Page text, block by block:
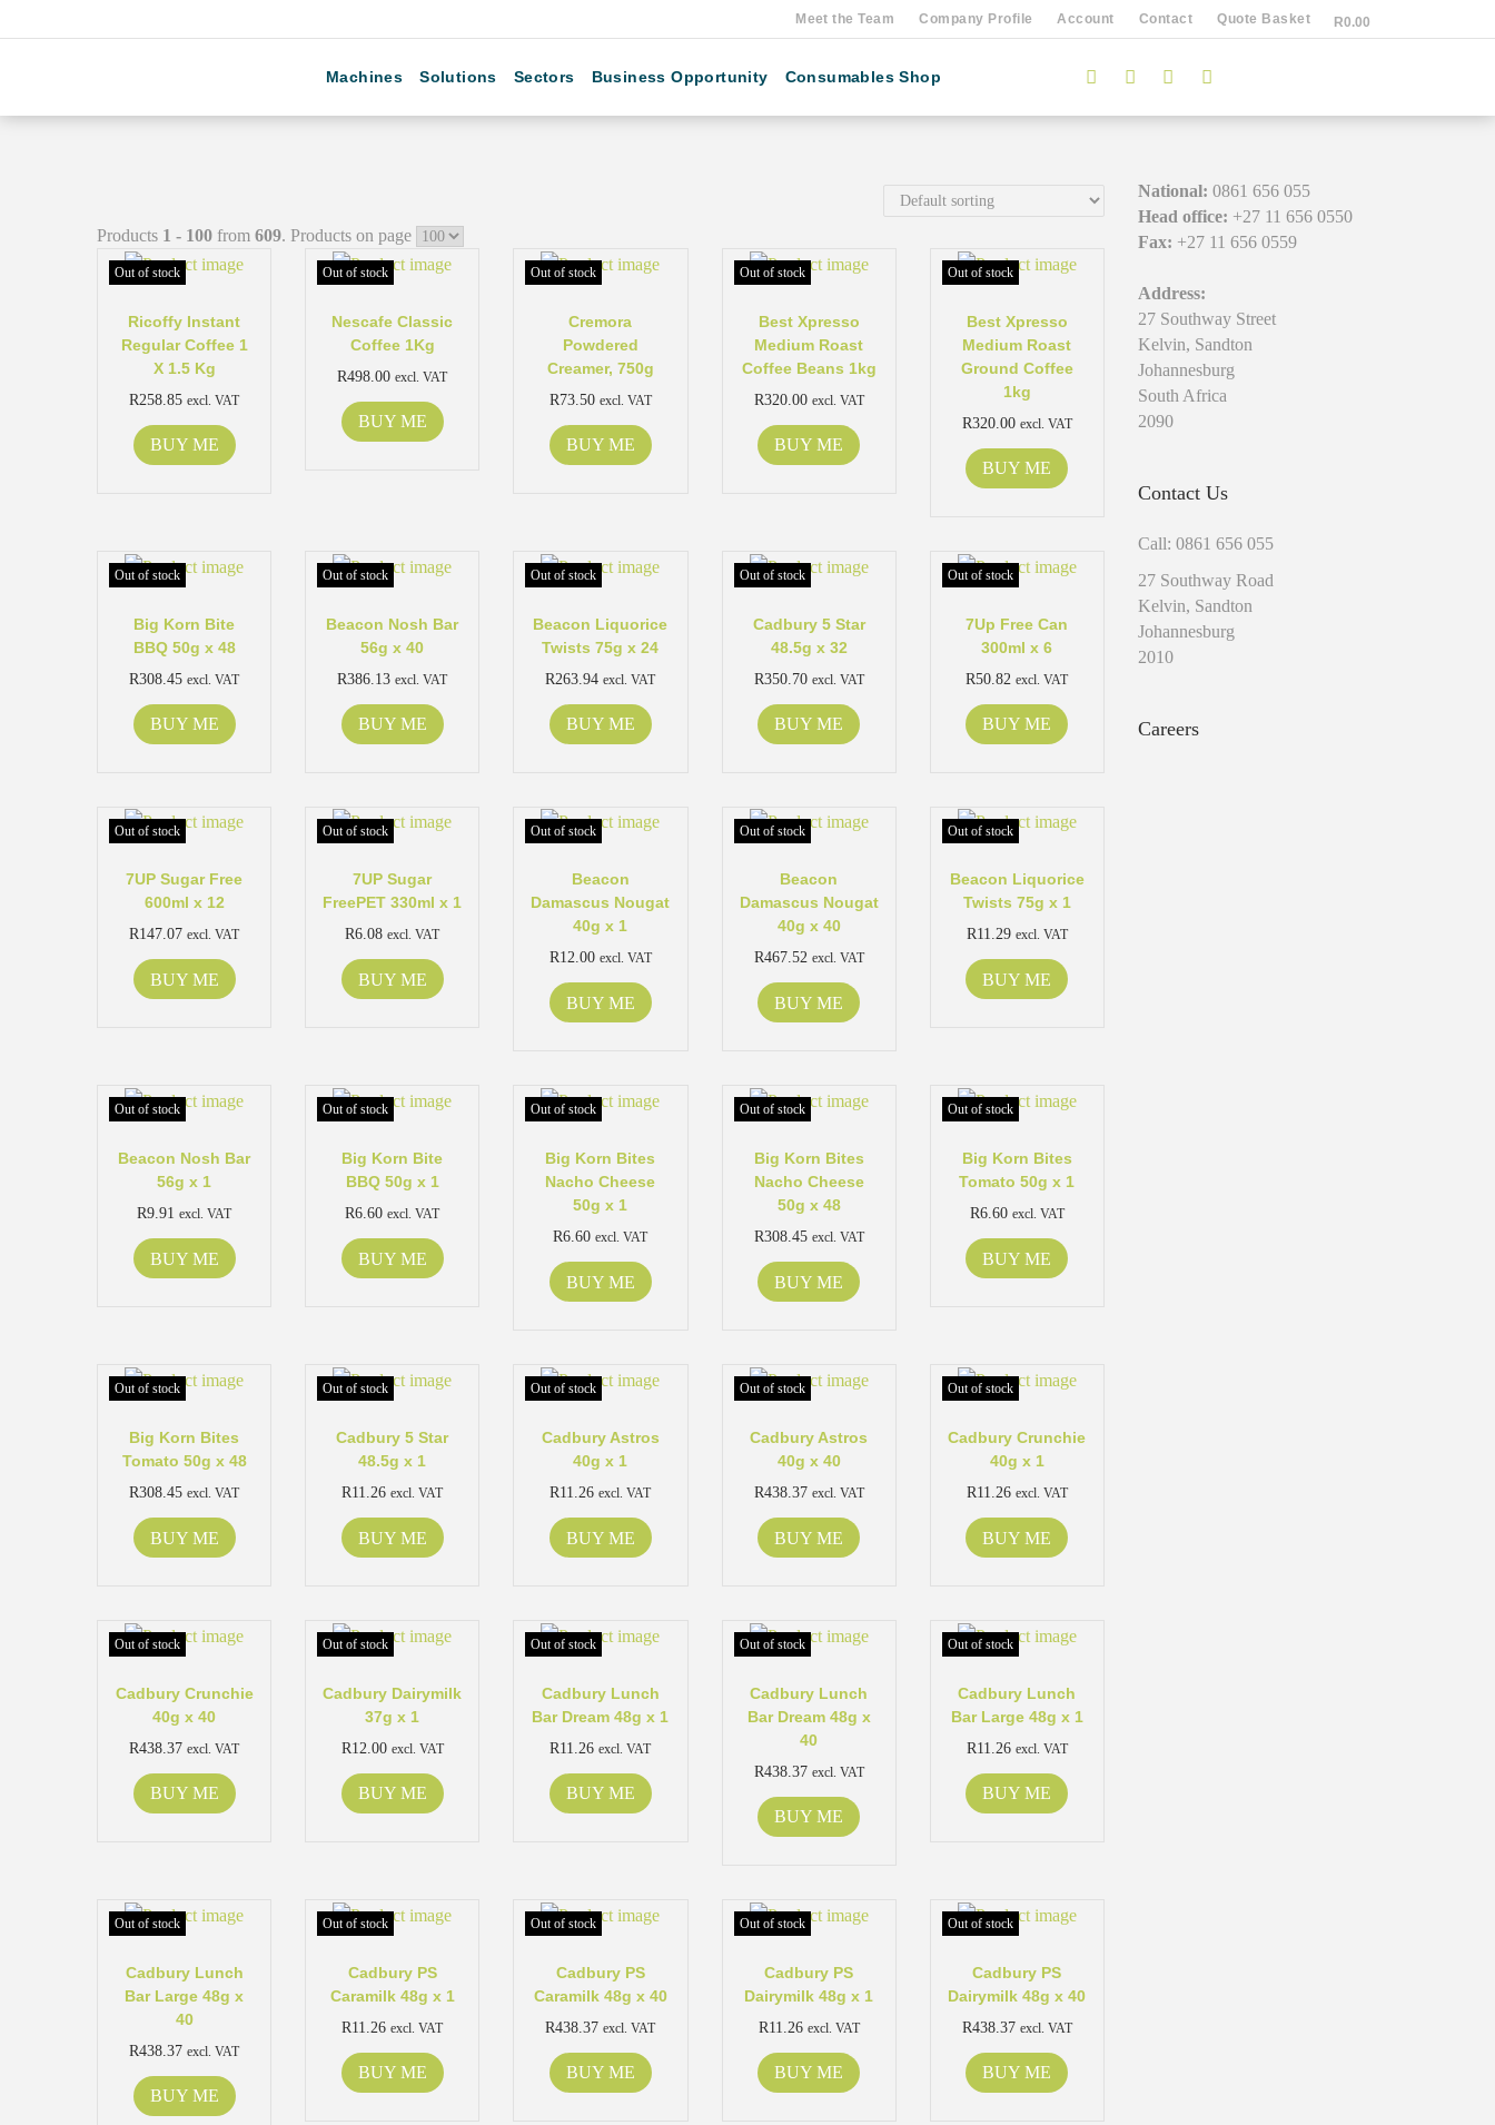
Meet the Team Company Profile Account Contact Quote Basket R0.00
Machines Solutions Sectors Business Opportunity Consumables Shop
Products 1 - 100 from 609. Products on page
Out of stock
Ricoffy Instant
Regular Coffee 1
X 1.5 Kg
R258.85 excl. VAT
BUY ME
Out of stock
Nescafe Classic
Coffee 1Kg
R498.00 excl. VAT
BUY ME
Out of stock
Cremora
Powdered
Creamer, 750g
R73.50 excl. VAT
BUY ME
Out of stock
Best Xpresso
Medium Roast
Coffee Beans 1kg
R320.00 excl. VAT
BUY ME
Out of stock
Best Xpresso
Medium Roast
Ground Coffee
1kg
R320.00 excl. VAT
BUY ME
Out of stock
Big Korn Bite
BBQ 50g x 48
R308.45 excl. VAT
BUY ME
Out of stock
Beacon Nosh Bar
56g x 40
R386.13 excl. VAT
BUY ME
Out of stock
Beacon Liquorice
Twists 75g x 24
R263.94 excl. VAT
BUY ME
Out of stock
Cadbury 5 Star
48.5g x 32
R350.70 excl. VAT
BUY ME
Out of stock
7Up Free Can
300ml x 6
R50.82 excl. VAT
BUY ME
Out of stock
7UP Sugar Free
600ml x 12
R147.07 excl. VAT
BUY ME
Out of stock
7UP Sugar
FreePET 330ml x 1
R6.08 excl. VAT
BUY ME
Out of stock
Beacon
Damascus Nougat
40g x 1
R12.00 excl. VAT
BUY ME
Out of stock
Beacon
Damascus Nougat
40g x 40
R467.52 excl. VAT
BUY ME
Out of stock
Beacon Liquorice
Twists 75g x 1
R11.29 excl. VAT
BUY ME
Out of stock
Beacon Nosh Bar
56g x 1
R9.91 excl. VAT
BUY ME
Out of stock
Big Korn Bite
BBQ 50g x 1
R6.60 excl. VAT
BUY ME
Out of stock
Big Korn Bites
Nacho Cheese
50g x 1
R6.60 excl. VAT
BUY ME
Out of stock
Big Korn Bites
Nacho Cheese
50g x 48
R308.45 excl. VAT
BUY ME
Out of stock
Big Korn Bites
Tomato 50g x 1
R6.60 excl. VAT
BUY ME
Out of stock
Big Korn Bites
Tomato 50g x 48
R308.45 excl. VAT
BUY ME
Out of stock
Cadbury 5 Star
48.5g x 1
R11.26 excl. VAT
BUY ME
Out of stock
Cadbury Astros
40g x 1
R11.26 excl. VAT
BUY ME
Out of stock
Cadbury Astros
40g x 40
R438.37 excl. VAT
BUY ME
Out of stock
Cadbury Crunchie
40g x 1
R11.26 excl. VAT
BUY ME
Out of stock
Cadbury Crunchie
40g x 40
R438.37 excl. VAT
BUY ME
Out of stock
Cadbury Dairymilk
37g x 1
R12.00 excl. VAT
BUY ME
Out of stock
Cadbury Lunch
Bar Dream 48g x 1
R11.26 excl. VAT
BUY ME
Out of stock
Cadbury Lunch
Bar Dream 48g x
40
R438.37 excl. VAT
BUY ME
Out of stock
Cadbury Lunch
Bar Large 48g x 1
R11.26 excl. VAT
BUY ME
Out of stock
Cadbury Lunch
Bar Large 48g x
40
R438.37 excl. VAT
BUY ME
Out of stock
Cadbury PS
Caramilk 48g x 1
R11.26 excl. VAT
BUY ME
Out of stock
Cadbury PS
Caramilk 48g x 40
R438.37 excl. VAT
BUY ME
Out of stock
Cadbury PS
Dairymilk 48g x 1
R11.26 excl. VAT
BUY ME
Out of stock
Cadbury PS
Dairymilk 48g x 40
R438.37 excl. VAT
BUY ME
National: 0861 656 055
Head office: +27 11 656 0550
Fax: +27 11 656 0559
Address:
27 Southway Street
Kelvin, Sandton
Johannesburg
South Africa
2090
Contact Us
Call: 0861 656 055
27 Southway Road
Kelvin, Sandton
Johannesburg
2010
Careers